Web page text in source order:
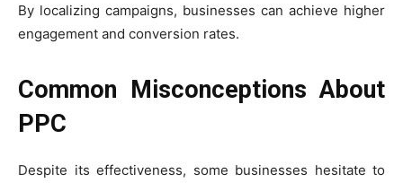
By localizing campaigns, businesses can achieve higher
engagement and conversion rates.
Common Misconceptions About
PPC
Despite its effectiveness, some businesses hesitate to